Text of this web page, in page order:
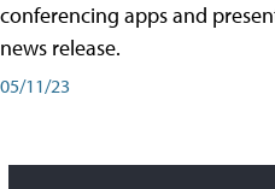
conferencing apps and
news release.
05/11/23